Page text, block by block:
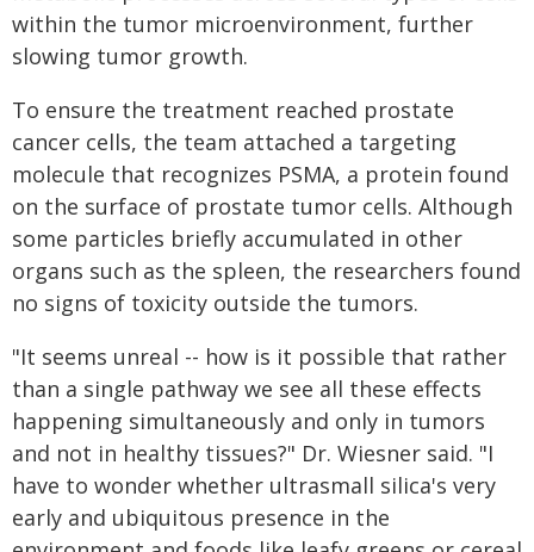
within the tumor microenvironment, further
slowing tumor growth.
To ensure the treatment reached prostate
cancer cells, the team attached a targeting
molecule that recognizes PSMA, a protein found
on the surface of prostate tumor cells. Although
some particles briefly accumulated in other
organs such as the spleen, the researchers found
no signs of toxicity outside the tumors.
"It seems unreal -- how is it possible that rather
than a single pathway we see all these effects
happening simultaneously and only in tumors
and not in healthy tissues?" Dr. Wiesner said. "I
have to wonder whether ultrasmall silica's very
early and ubiquitous presence in the